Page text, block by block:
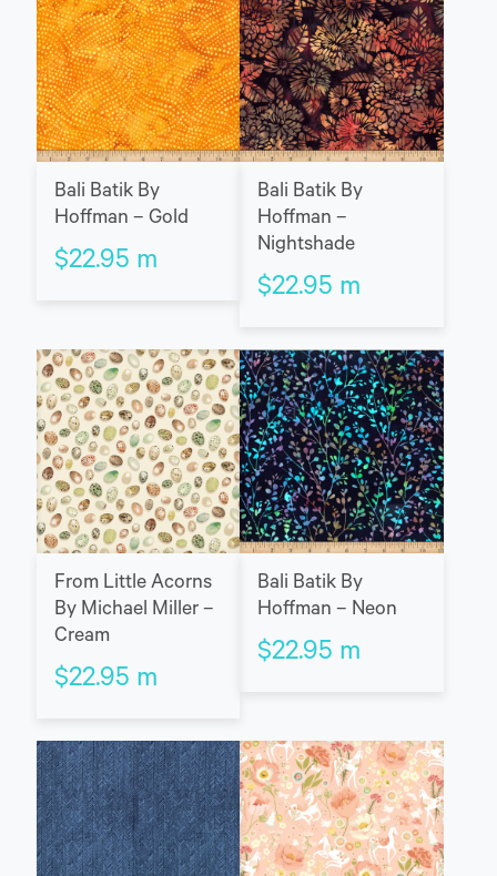
Bali Batik By
Hoffman – Gold
$22.95 m
Bali Batik By
Hoffman –
Nightshade
$22.95 m
From Little Acorns
By Michael Miller –
Cream
$22.95 m
Bali Batik By
Hoffman – Neon
$22.95 m